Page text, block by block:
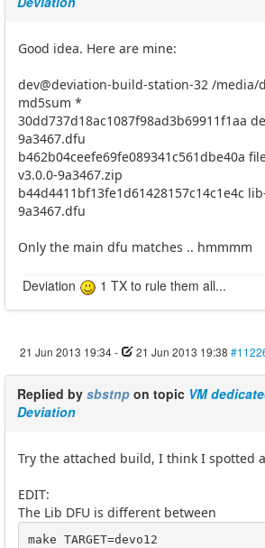
Good idea. Here are mine:
dev@deviation-build-station-32 /media/
md5sum *
30dd737d18ac1087f98ad3b69911f1aa
9a3467.dfu
b462b04ceefe69fe089341c561dbe40a
v3.0.0-9a3467.zip
b44d4411bf13fe1d61428157c14c1e4c
9a3467.dfu
Only the main dfu matches .. hmmmm
Deviation 1 TX to rule them all...
21 Jun 2013 19:34- 21 Jun 2013 19:38
Replied by sbstnp on topic VM
Deviation
Try the attached build, I think I spotted
EDIT:
The Lib DFU is different between
make TARGET=devo12